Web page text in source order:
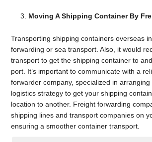
Moving A Shipping Container By
Transporting shipping containers overseas
forwarding or sea transport. Also, it would
transport to get the shipping container to
port. It’s important to communicate with a
forwarder company, specialized in
logistics strategy to get your shipping
location to another. Freight forwarding
shipping lines and transport companies on
ensuring a smoother container transport.